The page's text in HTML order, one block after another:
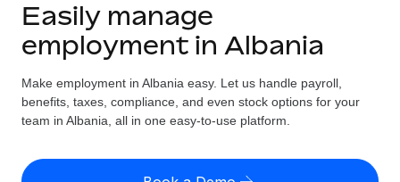
GLOBAL EMPLOYMENT
Global Payroll
Run compliant payroll easily
Expand globally with zero entity cost
Solutions
GLOBAL COVERAGE
Country Explorer
US State Explorer
Resources
Misclassification risk calculator
Pricing
Easily manage
employment in Albania
Make employment in Albania easy. Let us handle payroll,
benefits, taxes, compliance, and even stock options for your
team in Albania, all in one easy-to-use platform.